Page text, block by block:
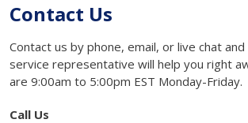
Contact Us
Contact us by phone, email, or live chat
service representative will help you right
are 9:00am to 5:00pm EST Monday-Friday.
Call Us